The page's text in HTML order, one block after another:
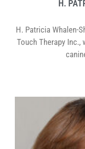
H.
H. Patricia Whalen-
Touch Therapy